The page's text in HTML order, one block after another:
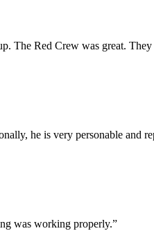
The Red Crew was great.
he is very personable and
was working properly.”